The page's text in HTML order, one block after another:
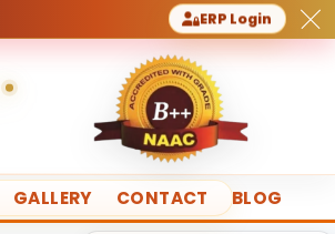
ERP Login
GALLERY CONTACT BLOG